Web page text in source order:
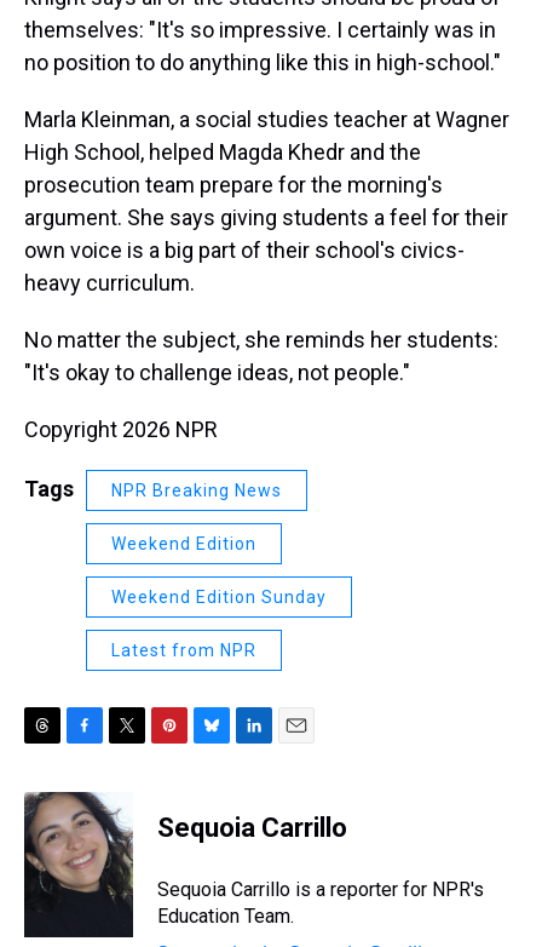
themselves: "It's so impressive. I certainly was in
no position to do anything like this in high-school."
Marla Kleinman, a social studies teacher at Wagner
High School, helped Magda Khedr and the
prosecution team prepare for the morning's
argument. She says giving students a feel for their
own voice is a big part of their school's civics-
heavy curriculum.
No matter the subject, she reminds her students:
"It's okay to challenge ideas, not people."
Copyright 2026 NPR
Tags NPR Breaking News
Weekend Edition
Weekend Edition Sunday
Latest from NPR
r
e
a
d
c
e
b
o
o
t
t
e
r
e
e
s
e
s
y
k
e
I
n
i
l
Sequoia Carrillo
Sequoia Carrillo is a reporter for NPR's
Education Team.